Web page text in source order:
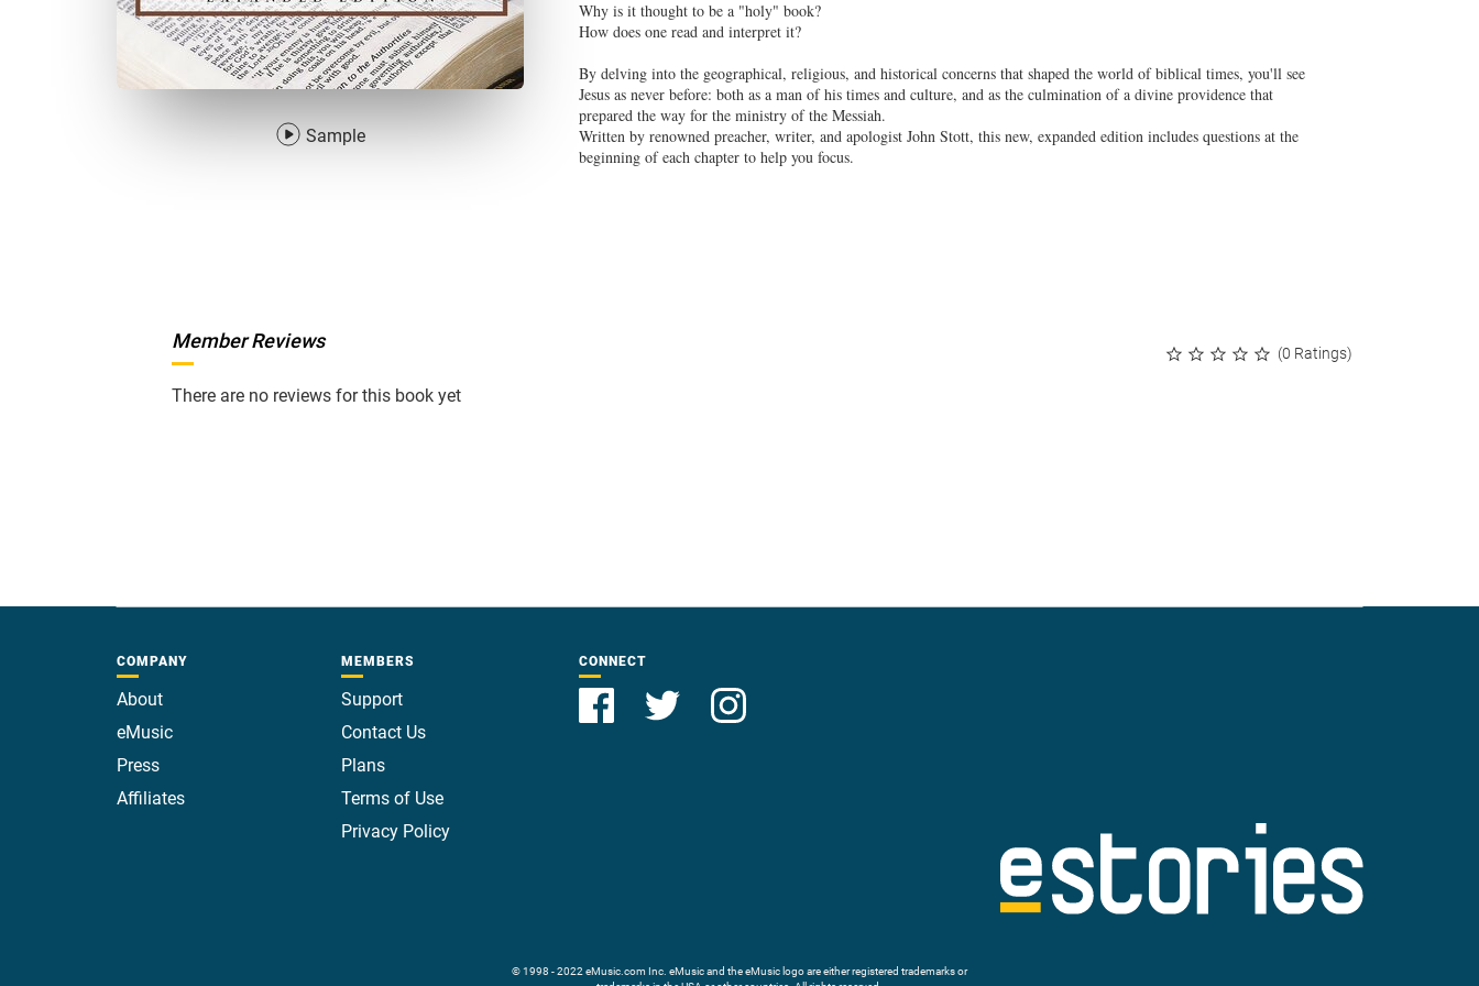
Sample
Why is it thought to be a "holy" book?
How does one read and interpret it?
By delving into the geographical, religious, and historical concerns that shaped the world of biblical times, you'll see
Jesus as never before: both as a man of his times and culture, and as the culmination of a divine providence that
prepared the way for the ministry of the Messiah.
Written by renowned preacher, writer, and apologist John Stott, this new, expanded edition includes questions at the
beginning of each chapter to help you focus.
(0 Ratings)
Member Reviews
There are no reviews for this book yet
COMPANY
About
eMusic
Press
Affiliates
MEMBERS
Support
Contact Us
Plans
Terms of Use
Privacy Policy
CONNECT
© 1998 - 2022 eMusic.com Inc. eMusic and the eMusic logo are either registered trademarks or